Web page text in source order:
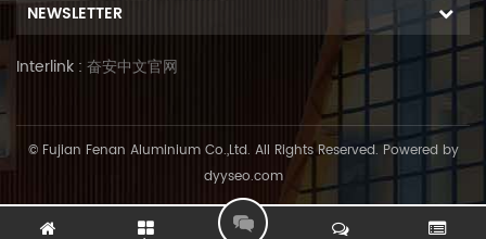
NEWSLETTER
Interlink : 奋安中文官网
© Fujian Fenan Aluminium Co.,Ltd. All Rights Reserved. Powered by
dyyseo.com